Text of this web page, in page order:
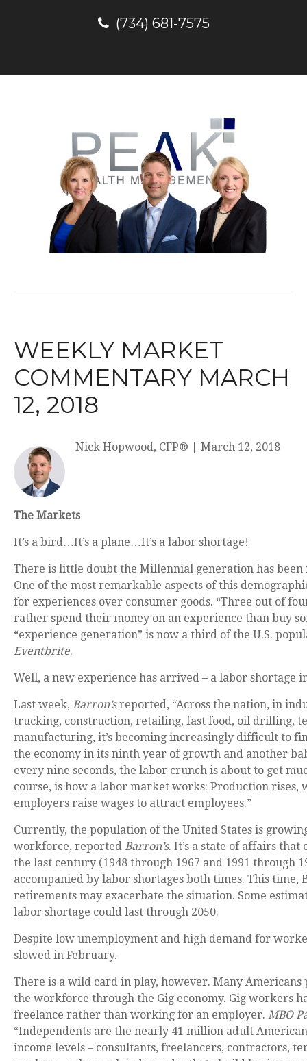
(734) 681-7575
WEEKLY MARKET
COMMENTARY MARCH
12, 2018
Nick Hopwood, CFP® March 12, 2018
The Markets
It’s a bird…It’s a plane…It’s a labor shortage!
There is little doubt the Millennial generation has
One of the most remarkable aspects of this
for experiences over consumer goods. “Three out of
rather spend their money on an experience than buy
“experience generation” is now a third of the U.S.
Eventbrite.
Well, a new experience has arrived – a labor shortage
Last week, Barron’sreported, “Across the nation, in
trucking, construction, retailing, fast food, oil drilling,
manufacturing, it’s becoming increasingly difficult to
the economy in its ninth year of growth and another
every nine seconds, the labor crunch is about to get
course, is how a labor market works: Production rises,
employers raise wages to attract employees.”
Currently, the population of the United States is
workforce, reported Barron’s. It’s a state of affairs
the last century (1948 through 1967 and 1991 through
accompanied by labor shortages both times. This time,
retirements may exacerbate the situation. Some
labor shortage could last through 2050.
Despite low unemployment and high demand for
slowed in February.
There is a wild card in play, however. Many
the workforce through the Gig economy. Gig workers
freelance rather than working for an employer. MBO
“Independents are the nearly 41 million adult
income levels – consultants, freelancers, contractors,